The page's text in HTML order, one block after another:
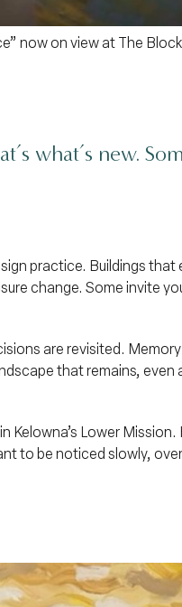
now on view at The Block
what’s new.
practice. Buildings that
change. Some invite
are revisited.
that remains, even
Lower Mission.
to be noticed slowly, over